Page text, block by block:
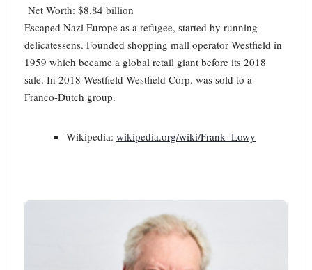
Net Worth: $8.84 billion
Escaped Nazi Europe as a refugee, started by running
delicatessens. Founded shopping mall operator Westfield in
1959 which became a global retail giant before its 2018
sale. In 2018 Westfield Westfield Corp. was sold to a
Franco-Dutch group.
Wikipedia: wikipedia.org/wiki/Frank_Lowy